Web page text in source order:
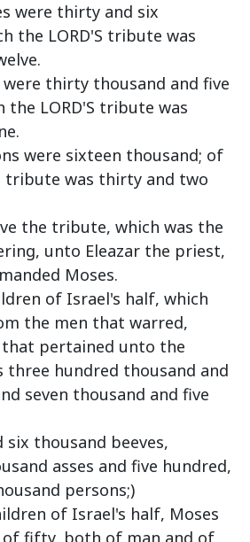
were thirty and six
the LORD'S tribute was
were thirty thousand and five
the LORD'S tribute was
were sixteen thousand; of
tribute was thirty and two
the tribute, which was the
unto Eleazar the priest,
Moses.
of Israel's half, which
the men that warred,
that pertained unto the
three hundred thousand and
seven thousand and five
thousand beeves,
asses and five hundred,
persons;)
of Israel's half, Moses